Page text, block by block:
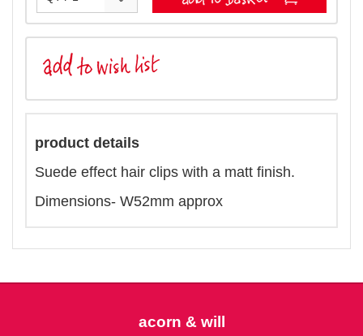
product details
Suede effect hair clips with a matt finish.
Dimensions- W52mm approx
acorn & will